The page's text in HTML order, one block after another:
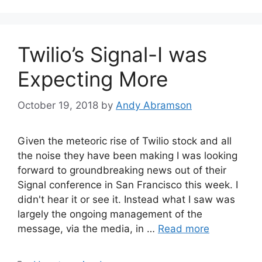
Twilio’s Signal-I was
Expecting More
October 19, 2018 by Andy Abramson
Given the meteoric rise of Twilio stock and all
the noise they have been making I was looking
forward to groundbreaking news out of their
Signal conference in San Francisco this week. I
didn't hear it or see it. Instead what I saw was
largely the ongoing management of the
message, via the media, in … Read more